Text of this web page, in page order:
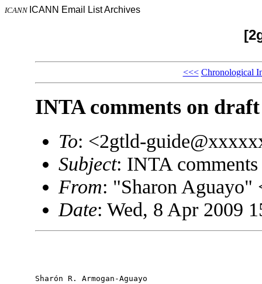
ICANN ICANN Email List Archives
<<< Chronological
INTA comments on
To: <2gtld-
Subject: INTA
From: "Sharon Aguayo"
Date: Wed, 8 Apr 2009
Sharón R. Armogan-Aguayo